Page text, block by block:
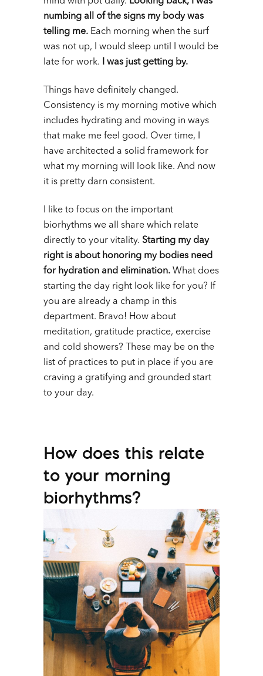
numbing all of the signs my body was
telling me. Each morning when the surf
was not up, I would sleep until I would be
late for work.
I was just getting by.
Things have definitely changed.
Consistency is my morning motive which
includes hydrating and moving in ways
that make me feel good. Over time, I
have architected a solid framework for
what my morning will look like. And now
it is pretty darn consistent.
I like to focus on the important
biorhythms we all share which relate
directly to your vitality. Starting my day
right is about honoring my bodies need
for hydration and elimination. What does
starting the day right look like for you? If
you are already a champ in this
department. Bravo! How about
meditation, gratitude practice, exercise
and cold showers? These may be on the
list of practices to put in place if you are
craving a gratifying and grounded start
to your day.
How does this relate
to your morning
biorhythms?